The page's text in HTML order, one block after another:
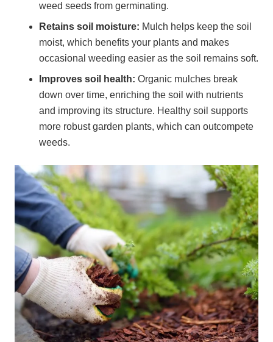
weed seeds from germinating.
Retains soil moisture: Mulch helps keep the soil
moist, which benefits your plants and makes
occasional weeding easier as the soil remains soft.
Improves soil health: Organic mulches break
down over time, enriching the soil with nutrients
and improving its structure. Healthy soil supports
more robust garden plants, which can outcompete
weeds.